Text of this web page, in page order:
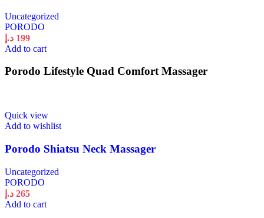
Uncategorized
PORODO
199 د.إ
Add to cart
Porodo Lifestyle Quad Comfort Massager
Quick view
Add to wishlist
Porodo Shiatsu Neck Massager
Uncategorized
PORODO
265 د.إ
Add to cart